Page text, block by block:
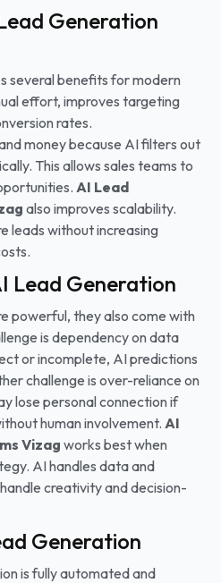
Generation
several benefits for modern
effort, improves targeting
rates.
money because AI filters out
This allows sales teams to
AI Lead
also improves scalability.
leads without increasing
Lead Generation
powerful, they also come with
is dependency on data
or incomplete, AI predictions
challenge is over-reliance on
lose personal connection if
human involvement. AI
Vizag works best when
AI handles data and
creativity and decision-
Generation
is fully automated and